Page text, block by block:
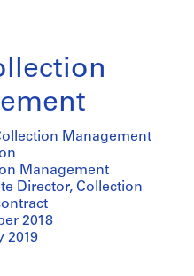
Management
Management
Director, Collection
2018
2019